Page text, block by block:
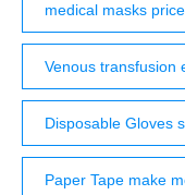
medical masks
Venous transfusion
Disposable Gloves
Paper Tape make